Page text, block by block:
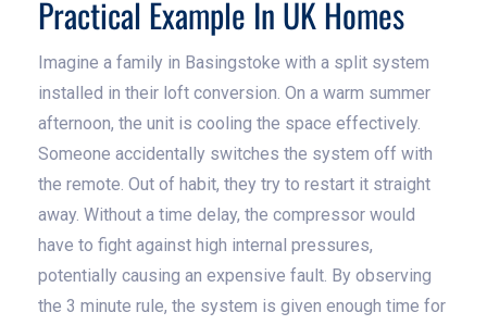
Practical Example In UK Homes
Imagine a family in Basingstoke with a split system
installed in their loft conversion. On a warm summer
afternoon, the unit is cooling the space effectively.
Someone accidentally switches the system off with
the remote. Out of habit, they try to restart it straight
away. Without a time delay, the compressor would
have to fight against high internal pressures,
potentially causing an expensive fault. By observing
the 3 minute rule, the system is given enough time for